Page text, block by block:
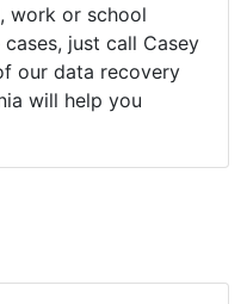
work or school
just call Casey
our data recovery
will help you